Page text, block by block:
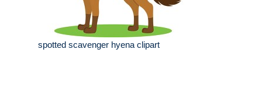
spotted scavenger hyena clipart